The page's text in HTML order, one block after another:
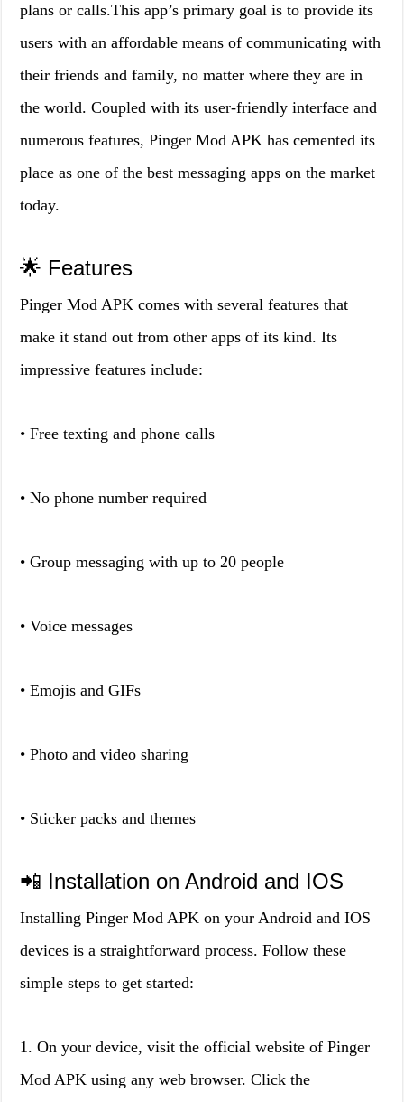
plans or calls.This app’s primary goal is to provide its
users with an affordable means of communicating with
their friends and family, no matter where they are in
the world. Coupled with its user-friendly interface and
numerous features, Pinger Mod APK has cemented its
place as one of the best messaging apps on the market
today.
🌟 Features
Pinger Mod APK comes with several features that
make it stand out from other apps of its kind. Its
impressive features include:
• Free texting and phone calls
• No phone number required
• Group messaging with up to 20 people
• Voice messages
• Emojis and GIFs
• Photo and video sharing
• Sticker packs and themes
📲 Installation on Android and IOS
Installing Pinger Mod APK on your Android and IOS
devices is a straightforward process. Follow these
simple steps to get started:
1. On your device, visit the official website of Pinger
Mod APK using any web browser. Click the